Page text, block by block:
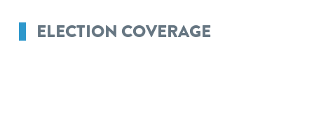
ELECTION COVERAGE